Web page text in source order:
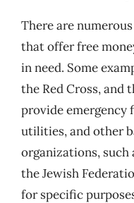
There are
that offer free
in need. Some
the Red Cross, and
provide emergency
utilities, and other
organizations, such
the Jewish
for specific